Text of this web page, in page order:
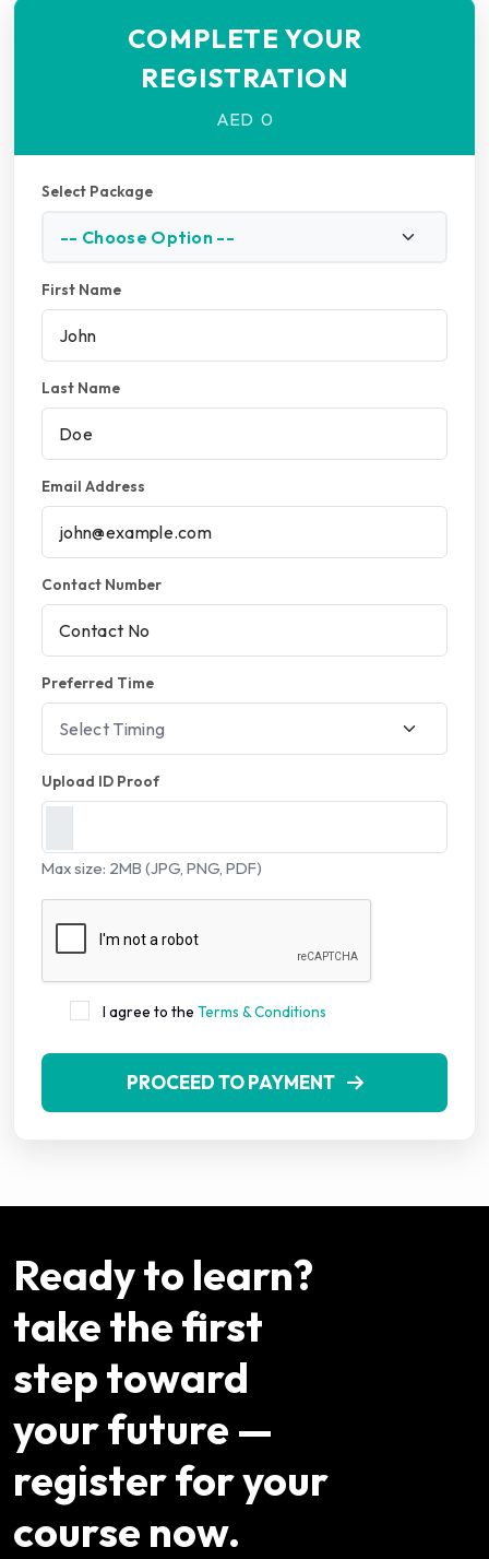
COMPLETE YOUR
REGISTRATION
AED 0
Select Package
First Name
Last Name
Email Address
Contact Number
Preferred Time
Upload ID Proof
Max size: 2MB (JPG, PNG, PDF)
I agree to the Terms & Conditions
PROCEED TO PAYMENT
Ready to learn?
take the first
step toward
your future —
register for your
course now.